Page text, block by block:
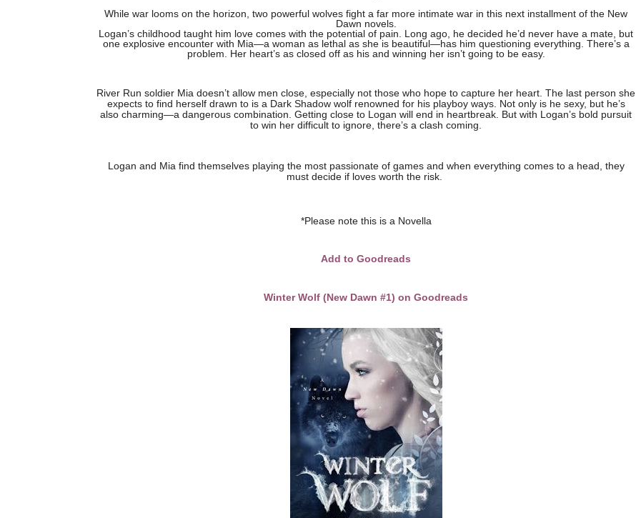
While war looms on the horizon, two powerful wolves fight a far more intimate war in this next installment of the New
Dawn novels.
Logan’s childhood taught him love comes with the potential of pain. Long ago, he decided he’d never have a mate, but
one explosive encounter with Mia—a woman as lethal as she is beautiful—has him questioning everything. There’s a
problem. Her heart’s as closed off as his and winning her isn’t going to be easy.
River Run soldier Mia doesn’t allow men close, especially not those who hope to capture her heart. The last person she
expects to find herself drawn to is a Dark Shadow wolf renowned for his playboy ways. Not only is he sexy, but he’s
also charming—a dangerous combination. Getting close to Logan will end in heartbreak. But with Logan’s bold pursuit
to win her difficult to ignore, there’s a clash coming.
Logan and Mia find themselves playing the most passionate of games and when everything comes to a head, they
must decide if loves worth the risk.
*Please note this is a Novella
Add to Goodreads
Winter Wolf (New Dawn #1) on Goodreads